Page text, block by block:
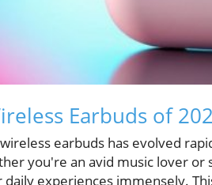
Earbuds of
earbuds has evolved
you're an avid music lover
daily experiences immensely.